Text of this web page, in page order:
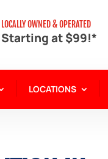
LOCALLY OWNED & OPERATED
Starting at $99!*
LOCATIONS